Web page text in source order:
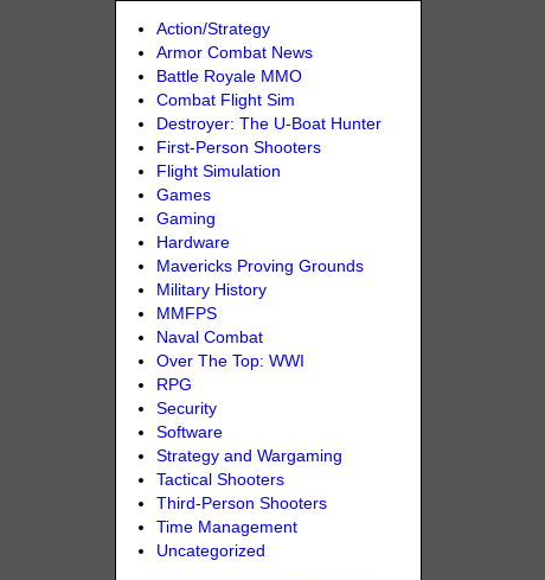
Action/Strategy
Armor Combat News
Battle Royale MMO
Combat Flight Sim
Destroyer: The U-Boat Hunter
First-Person Shooters
Flight Simulation
Games
Gaming
Hardware
Mavericks Proving Grounds
Military History
MMFPS
Naval Combat
Over The Top: WWI
RPG
Security
Software
Strategy and Wargaming
Tactical Shooters
Third-Person Shooters
Time Management
Uncategorized